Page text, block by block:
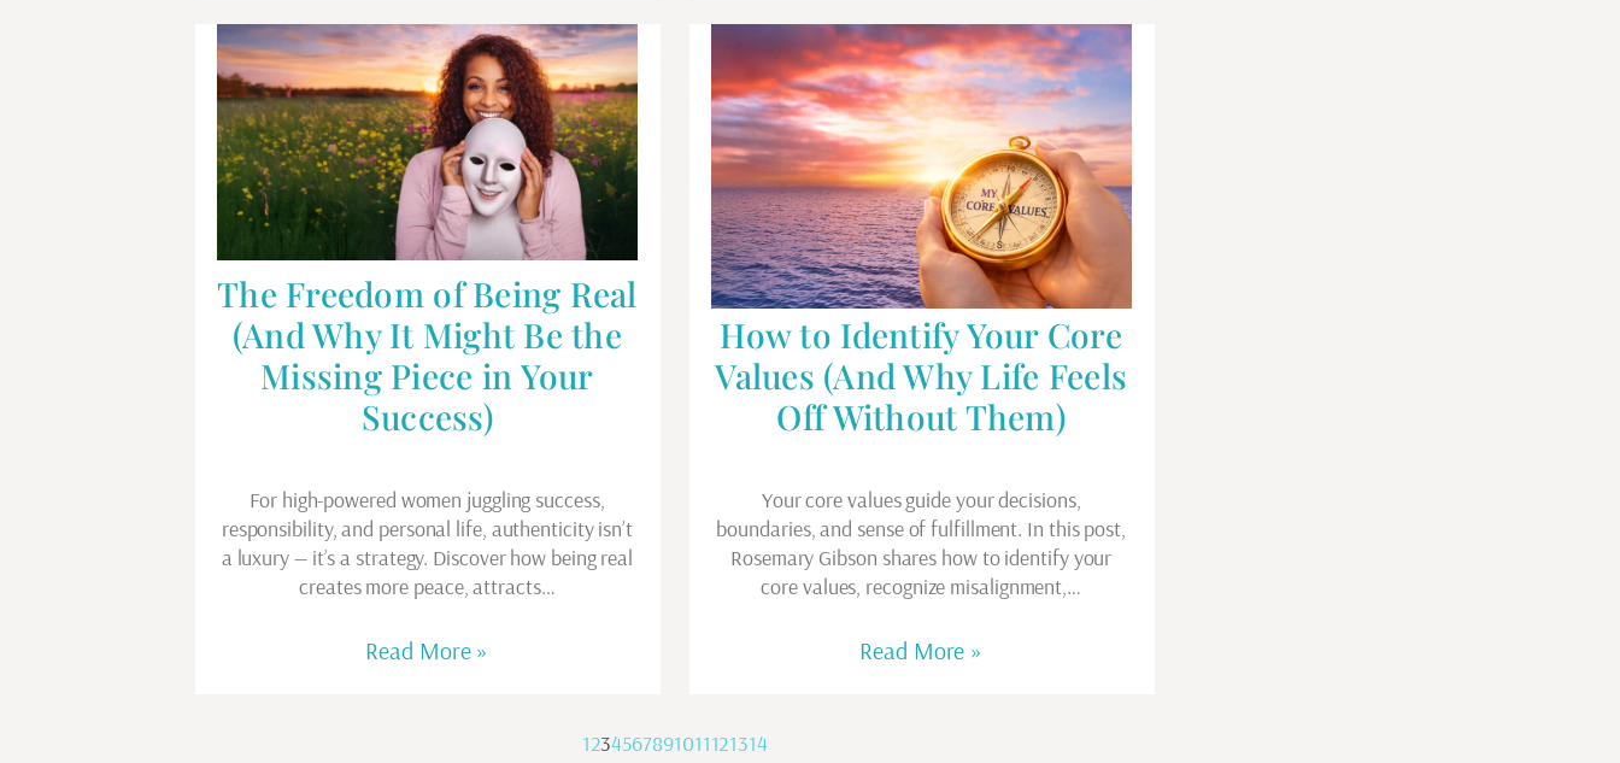
The Freedom of Being Real
(And Why It Might Be the
Missing Piece in Your
Success)
For high-powered women juggling success,
responsibility, and personal life, authenticity isn’t
a luxury — it’s a strategy. Discover how being real
creates more peace, attracts…
Read More »
How to Identify Your Core
Values (And Why Life Feels
Off Without Them)
Your core values guide your decisions,
boundaries, and sense of fulfillment. In this post,
Rosemary Gibson shares how to identify your
core values, recognize misalignment,…
Read More »
1234567891011121314